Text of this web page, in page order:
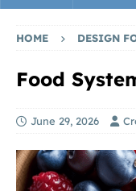
HOME DESIGN
Food
June 29, 2026